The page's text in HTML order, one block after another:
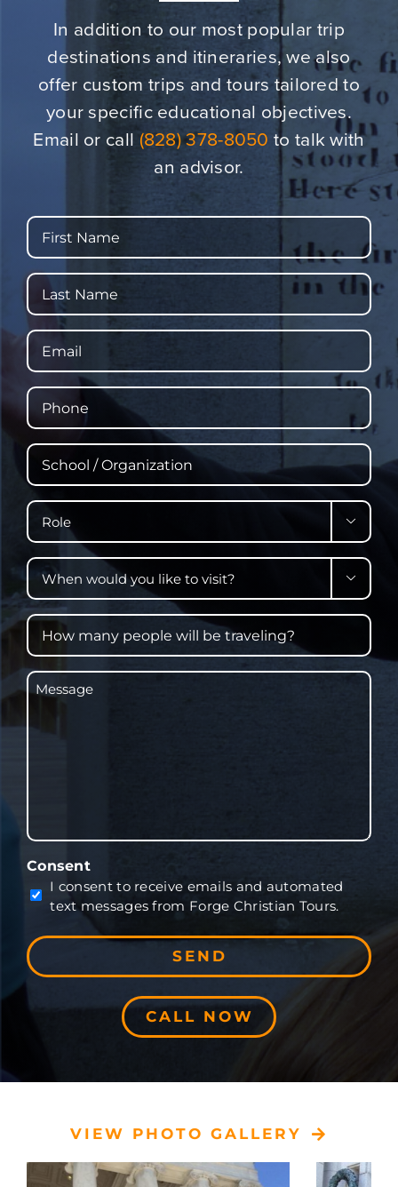
In addition to our most popular trip
destinations and itineraries,we also
offer custom trips and tours tailored to
your specific educational objectives.
Email or call(828) 378-8050 to talk with
an advisor.
First
Name
Last
Name
Email
Phone
School
/
Role

When
would
you
like
to
visit?

How
many
people
will
traveling?
Message
Consent
I consent to receive emails and automated
text messages from Forge Christian Tours.
CALL NOW
VIEW PHOTO GALLERY